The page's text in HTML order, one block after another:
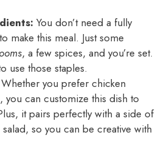
You don’t need a fully
make this meal. Just some
, a few spices, and you’re set.
use those staples.
Whether you prefer chicken
you can customize this dish to
it pairs perfectly with a side of
so you can be creative with